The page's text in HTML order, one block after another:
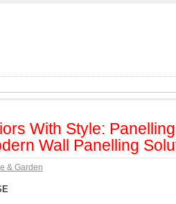
With Style:
Wall Panelling
& Garden